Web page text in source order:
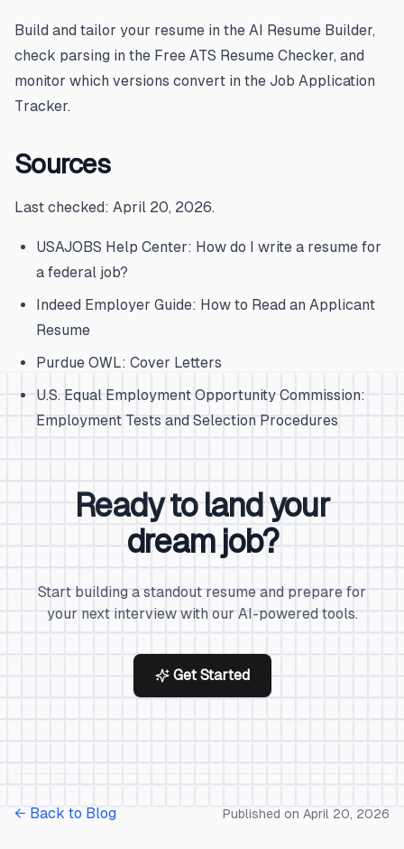
Build and tailor your resume in the AI Resume Builder,
check parsing in the Free ATS Resume Checker, and
monitor which versions convert in the Job Application
Tracker.
Sources
Last checked: April 20, 2026.
USAJOBS Help Center: How do I write a resume for
a federal job?
Indeed Employer Guide: How to Read an Applicant
Resume
Purdue OWL: Cover Letters
U.S. Equal Employment Opportunity Commission:
Employment Tests and Selection Procedures
Ready to land your
dream job?
Start building a standout resume and prepare for
your next interview with our AI-powered tools.
Get Started
← Back to Blog Published on April 20, 2026